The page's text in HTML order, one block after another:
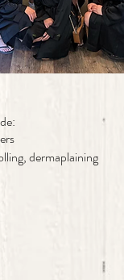
dermaplaining